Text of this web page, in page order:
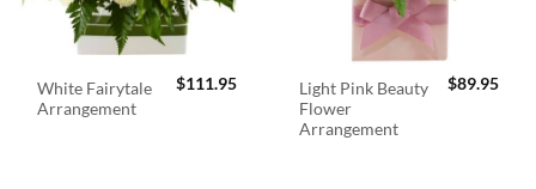
White Fairytale
Arrangement
$111.95
Light Pink Beauty
Flower
Arrangement
$89.95